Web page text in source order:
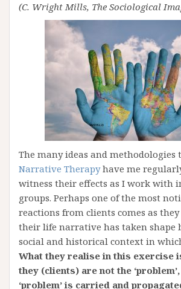
(C. Wright Mills, The Sociological
The many ideas and methodologies
Narrative Therapyhave me
witness their effects as I work with
groups. Perhaps one of the most
reactions from clients comes as
their life narrative has taken shape
social and historical context in
What they realise in this exercise
they (clients) are not the
‘problem’ is carried and